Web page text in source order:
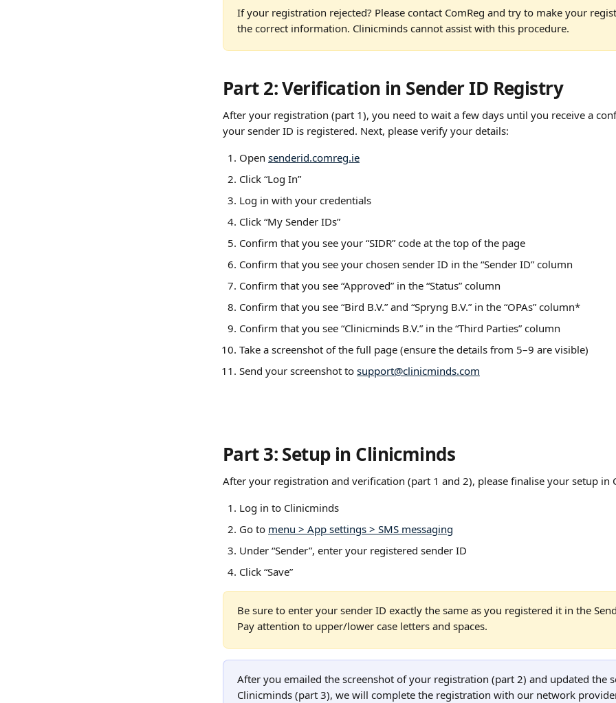
If your registration rejected? Please contact ComReg and try to make your
the correct information. Clinicminds cannot assist with this procedure.
Part 2: Verification in Sender ID Registry
After your registration (part 1), you need to wait a few days until you receive a
your sender ID is registered. Next, please verify your details:
Open senderid.comreg.ie
Click “Log In”
Log in with your credentials
Click “My Sender IDs”
Confirm that you see your “SIDR” code at the top of the page
Confirm that you see your chosen sender ID in the “Sender ID” column
Confirm that you see “Approved” in the “Status” column
Confirm that you see “Bird B.V.” and “Spryng B.V.” in the “OPAs” column*
Confirm that you see “Clinicminds B.V.” in the “Third Parties” column
Take a screenshot of the full page (ensure the details from 5–9 are visible)
Send your screenshot to support@clinicminds.com
Part 3: Setup in Clinicminds
After your registration and verification (part 1 and 2), please finalise your setup in
Log in to Clinicminds
Go to menu > App settings > SMS messaging
Under “Sender”, enter your registered sender ID
Click “Save”
Be sure to enter your sender ID exactly the same as you registered it in the
Pay attention to upper/lower case letters and spaces.
After you emailed the screenshot of your registration (part 2) and updated the
Clinicminds (part 3), we will complete the registration with our network